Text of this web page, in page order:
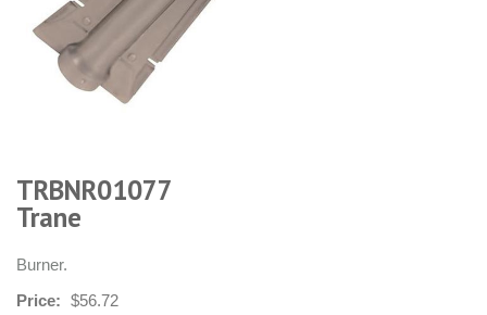
TRBNR01077
Trane
Burner.
Price: $56.72